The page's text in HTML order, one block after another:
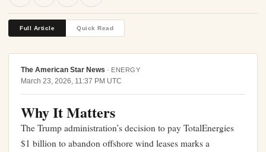
Full Article Quick Read
The American Star News · ENERGY
March 23, 2026, 11:37 PM UTC
Why It Matters
The Trump administration’s decision to pay TotalEnergies
$1 billion to abandon offshore wind leases marks a